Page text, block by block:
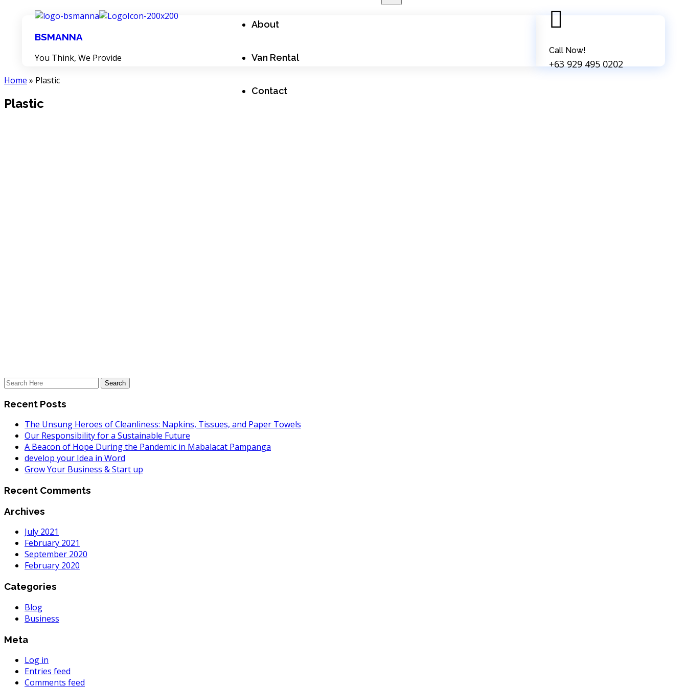
BSMANNA
You Think, We Provide
About
Van Rental
Contact
Call Now!
+63 929 495 0202
Home » Plastic
Plastic
Recent Posts
The Unsung Heroes of Cleanliness: Napkins, Tissues, and Paper Towels
Our Responsibility for a Sustainable Future
A Beacon of Hope During the Pandemic in Mabalacat Pampanga
develop your Idea in Word
Grow Your Business & Start up
Recent Comments
Archives
July 2021
February 2021
September 2020
February 2020
Categories
Blog
Business
Meta
Log in
Entries feed
Comments feed